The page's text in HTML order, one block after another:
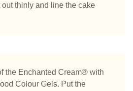
thinly and line the cake
the Enchanted Cream® with
Colour Gels. Put the